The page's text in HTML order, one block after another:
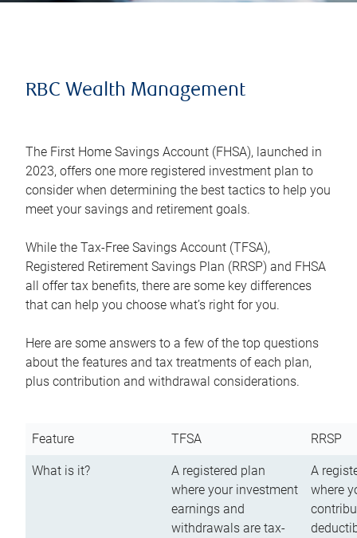
RBC Wealth Management
The First Home Savings Account (FHSA), launched in
2023, offers one more registered investment plan to
consider when determining the best tactics to help you
meet your savings and retirement goals.
While the Tax-Free Savings Account (TFSA),
Registered Retirement Savings Plan (RRSP) and FHSA
all offer tax benefits, there are some key differences
that can help you choose what’s right for you.
Here are some answers to a few of the top questions
about the features and tax treatments of each plan,
plus contribution and withdrawal considerations.
Feature TFSA RRSP
What is it?
A registered plan
where your investment
earnings and
withdrawals are tax-
A
where